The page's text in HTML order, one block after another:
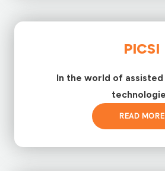
PICSI
In the world of
READ MORE